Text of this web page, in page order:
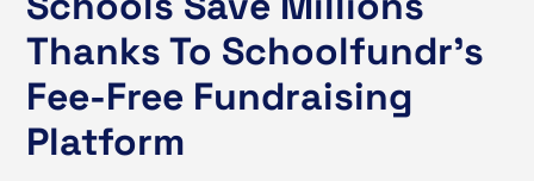
Thanks To Schoolfundr’s
Fee-Free Fundraising
Platform